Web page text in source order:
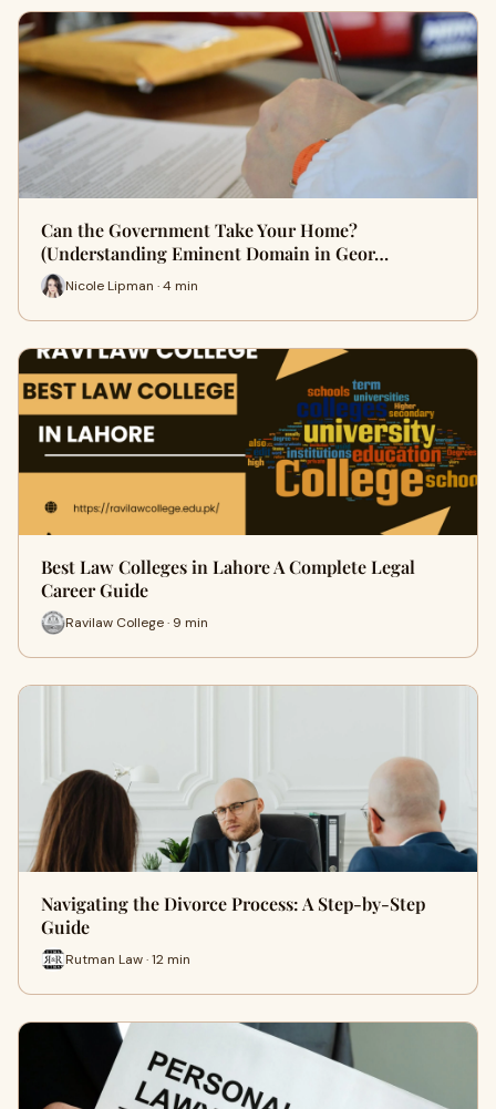
Can the Government Take Your Home?
(Understanding Eminent Domain in Geor…
Nicole Lipman · 4 min
Best Law Colleges in Lahore A Complete Legal
Career Guide
Ravilaw College · 9 min
Navigating the Divorce Process: A Step-by-Step
Guide
Rutman Law · 12 min